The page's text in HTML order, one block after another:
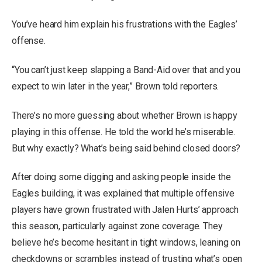
You’ve heard him explain his frustrations with the Eagles’
offense.
“You can’t just keep slapping a Band-Aid over that and you
expect to win later in the year,” Brown told reporters.
There’s no more guessing about whether Brown is happy
playing in this offense. He told the world he’s miserable.
But why exactly? What’s being said behind closed doors?
After doing some digging and asking people inside the
Eagles building, it was explained that multiple offensive
players have grown frustrated with Jalen Hurts’ approach
this season, particularly against zone coverage. They
believe he’s become hesitant in tight windows, leaning on
checkdowns or scrambles instead of trusting what’s open